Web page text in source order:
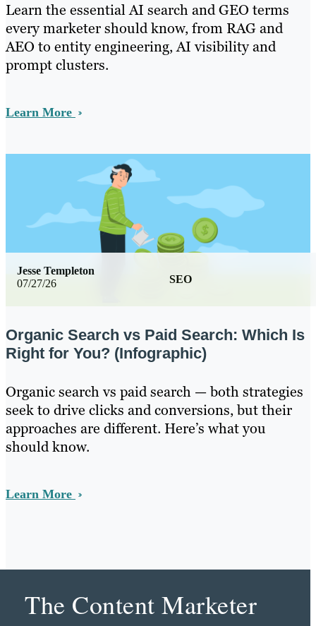
Learn the essential AI search and GEO terms
every marketer should know, from RAG and
AEO to entity engineering, AI visibility and
prompt clusters.
Learn More
07/27/26 SEO
Jesse Templeton
Organic Search vs Paid Search: Which Is
Right for You? (Infographic)
Organic search vs paid search — both strategies
seek to drive clicks and conversions, but their
approaches are different. Here’s what you
should know.
Learn More
The Content Marketer